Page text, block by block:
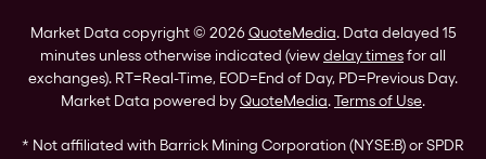
Market Data copyright © 2026QuoteMedia. Data delayed 15
minutes unless otherwise indicated (viewdelay timesfor all
exchanges). RT=Real-Time, EOD=End of Day, PD=Previous Day.
Market Data powered byQuoteMedia.Terms of Use.
* Not affiliated with Barrick Mining Corporation (NYSE:B) or SPDR